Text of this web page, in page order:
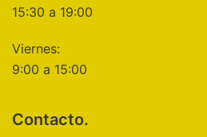
15:30 a 19:00
Viernes:
9:00 a 15:00
Contacto.